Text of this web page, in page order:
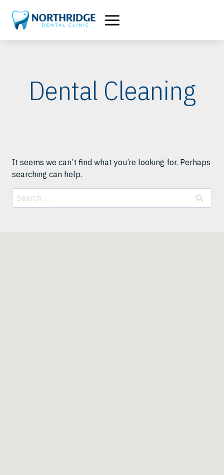
content
Dental Cleaning
It seems we can’t find what you’re looking for. Perhaps
searching can help.
Search
for: